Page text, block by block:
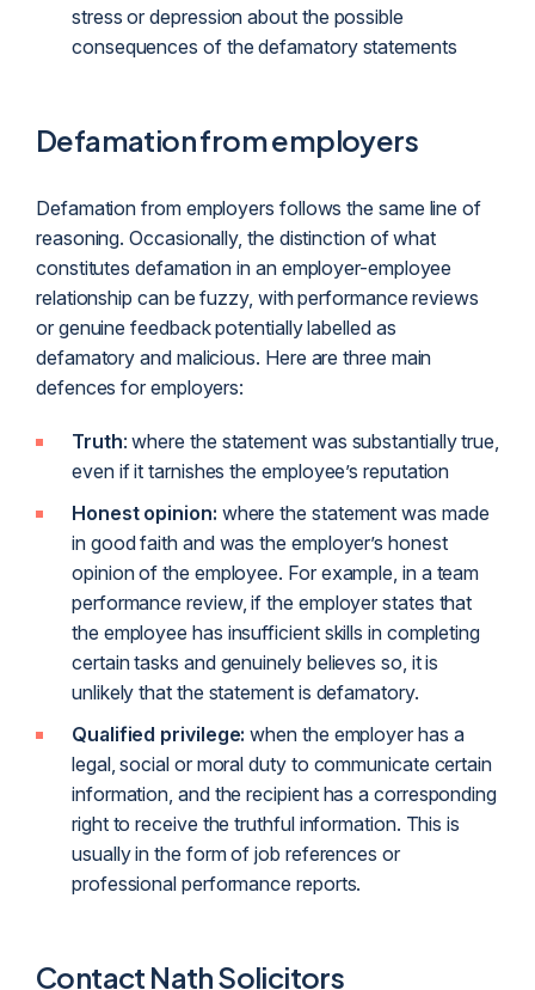
stress or depression about the possible
consequences of the defamatory statements
Defamation from employers
Defamation from employers follows the same line of
reasoning. Occasionally, the distinction of what
constitutes defamation in an employer-employee
relationship can be fuzzy, with performance reviews
or genuine feedback potentially labelled as
defamatory and malicious. Here are three main
defences for employers:
Truth: where the statement was substantially true,
even if it tarnishes the employee’s reputation
Honest opinion: where the statement was made
in good faith and was the employer’s honest
opinion of the employee. For example, in a team
performance review, if the employer states that
the employee has insufficient skills in completing
certain tasks and genuinely believes so, it is
unlikely that the statement is defamatory.
Qualified privilege: when the employer has a
legal, social or moral duty to communicate certain
information, and the recipient has a corresponding
right to receive the truthful information. This is
usually in the form of job references or
professional performance reports.
Contact Nath Solicitors